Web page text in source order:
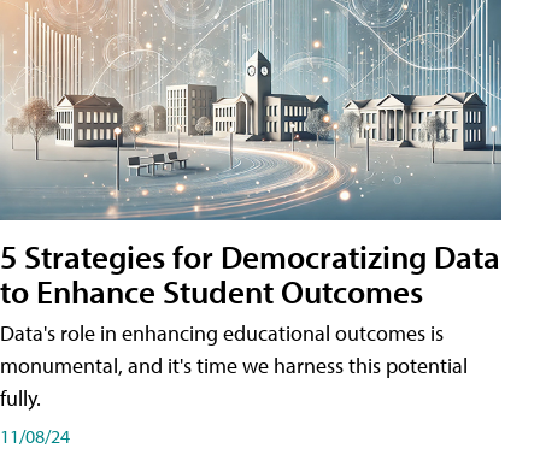
5 Strategies for Democratizing Data
to Enhance Student Outcomes
Data's role in enhancing educational outcomes is
monumental, and it's time we harness this potential
fully.
11/08/24